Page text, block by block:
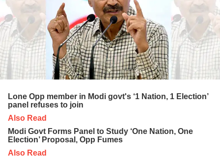
Lone Opp member in Modi govt's ‘1 Nation, 1 Election’
panel refuses to join
Also Read
Modi Govt Forms Panel to Study ‘One Nation, One
Election’ Proposal, Opp Fumes
Also Read